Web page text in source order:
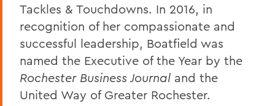
Tackles & Touchdowns. In 2016, in
recognition of her compassionate and
successful leadership, Boatfield was
named the Executive of the Year by the
Rochester Business Journal and the
United Way of Greater Rochester.